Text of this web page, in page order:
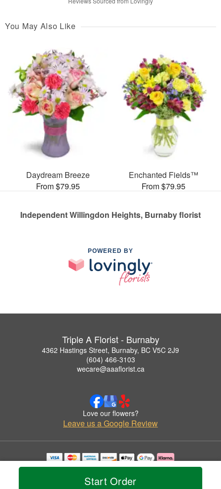
Start Order
You May Also Like
Daydream Breeze
From $79.95
Enchanted Fields™
From $79.95
Independent Willingdon Heights, Burnaby florist
POWERED BY
Triple A Florist - Burnaby
4362 Hastings Street, Burnaby, BC V5C 2J9
(604) 466-3103
wecare@aaaflorist.ca
Love our flowers?
Leave us a Google Review
Copyrighted images herein are used with permission by Triple A Florist - Burnaby.
© 2026 All Rights Reserved.
Privacy Policy Accessibility Statement